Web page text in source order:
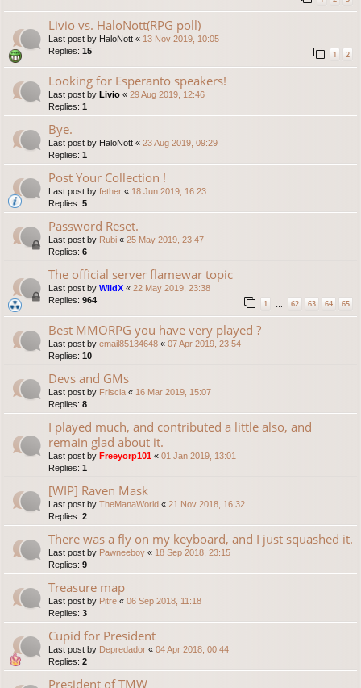
Livio vs. HaloNott(RPG poll)
Last post by HaloNott « 13 Nov 2019, 10:05
Replies: 15 1 2
Looking for Esperanto speakers!
Last post by Livio « 29 Aug 2019, 12:46
Replies: 1
Bye.
Last post by HaloNott « 23 Aug 2019, 09:29
Replies: 1
Post Your Collection !
Last post by fether « 18 Jun 2019, 16:23
Replies: 5
Password Reset.
Last post by Rubi « 25 May 2019, 23:47
Replies: 6
The official server flamewar topic
Last post by WildX « 22 May 2019, 23:38
Replies: 964 1 62 63 64 65
Best MMORPG you have very played ?
Last post by email85134648 « 07 Apr 2019, 23:54
Replies: 10
Devs and GMs
Last post by Friscia « 16 Mar 2019, 15:07
Replies: 8
I played much, and contributed a little also, and
remain glad about it.
Last post by Freeyorp101 « 01 Jan 2019, 13:01
Replies: 1
[WIP] Raven Mask
Last post by TheManaWorld « 21 Nov 2018, 16:32
Replies: 2
There was a fly on my keyboard, and I just squashed it.
Last post by Pawneeboy « 18 Sep 2018, 23:15
Replies: 9
Treasure map
Last post by Pitre « 06 Sep 2018, 11:18
Replies: 3
Cupid for President
Last post by Depredador « 04 Apr 2018, 00:44
Replies: 2
President of TMW